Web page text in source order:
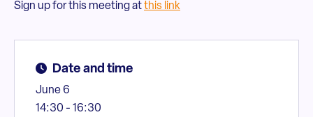
Sign up for this meeting atthis link
Date and time
June 6
14:30 - 16:30